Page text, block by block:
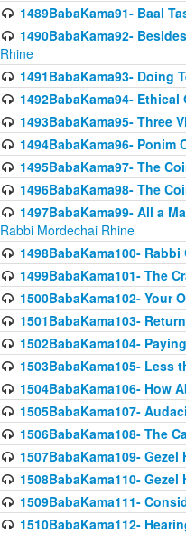
1489BabaKama91- Baal
1490BabaKama92-
Rhine
1491BabaKama93- Doing
1492BabaKama94-
1493BabaKama95- Three
1494BabaKama96-
1495BabaKama97- The
1496BabaKama98- The
1497BabaKama99- All a
Rabbi Mordechai Rhine
1498BabaKama100-
1499BabaKama101- The
1500BabaKama102- Your
1501BabaKama103-
1502BabaKama104-
1503BabaKama105- Less
1504BabaKama106- How
1505BabaKama107-
1506BabaKama108- The
1507BabaKama109-
1508BabaKama110-
1509BabaKama111-
1510BabaKama112-